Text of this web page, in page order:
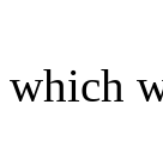
which